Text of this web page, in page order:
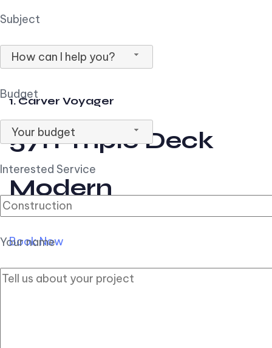
Subject
How can I help you?
Budget
Your budget
Interested Service
Your name
1. Carver Voyager
57ft Triple Deck
Modern
Book Now
2. Carver Pilothouse